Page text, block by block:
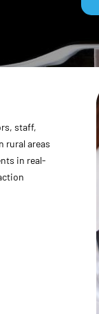
staff,
rural areas
in real-